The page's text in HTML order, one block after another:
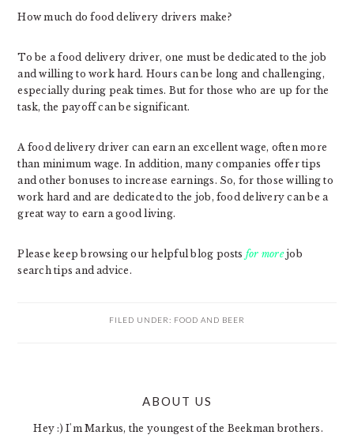
How much do food delivery drivers make?
To be a food delivery driver, one must be dedicated to the job
and willing to work hard. Hours can be long and challenging,
especially during peak times. But for those who are up for the
task, the payoff can be significant.
A food delivery driver can earn an excellent wage, often more
than minimum wage. In addition, many companies offer tips
and other bonuses to increase earnings. So, for those willing to
work hard and are dedicated to the job, food delivery can be a
great way to earn a good living.
Please keep browsing our helpful blog posts for morejob
search tips and advice.
FILED UNDER: FOOD AND BEER
ABOUT US
Hey :) I'm Markus, the youngest of the Beekman brothers.